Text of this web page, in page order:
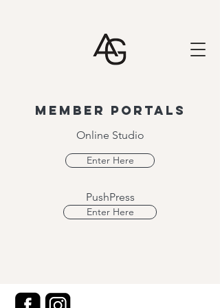
Member portals
Online Studio
Enter Here
PushPress
Enter Here